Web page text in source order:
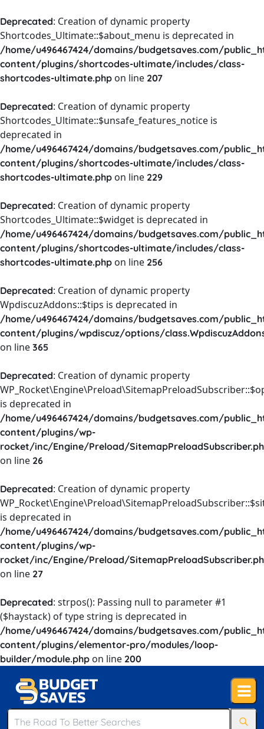
Deprecated: Creation of dynamic property
Shortcodes_Ultimate::$about_menu is deprecated in
/home/u496467424/domains/budgetsaves.com/
content/plugins/shortcodes-ultimate/includes/class-
shortcodes-ultimate.php on line 207
Deprecated: Creation of dynamic property
Shortcodes_Ultimate::$unsafe_features_notice is
deprecated in
/home/u496467424/domains/budgetsaves.com/
content/plugins/shortcodes-ultimate/includes/class-
shortcodes-ultimate.php on line 229
Deprecated: Creation of dynamic property
Shortcodes_Ultimate::$widget is deprecated in
/home/u496467424/domains/budgetsaves.com/
content/plugins/shortcodes-ultimate/includes/class-
shortcodes-ultimate.php on line 256
Deprecated: Creation of dynamic property
WpdiscuzAddons::$tips is deprecated in
/home/u496467424/domains/budgetsaves.com/
content/plugins/wpdiscuz/options/
on line 365
Deprecated: Creation of dynamic property
is deprecated in
/home/u496467424/domains/budgetsaves.com/
content/plugins/wp-
rocket/inc/Engine/Preload/
on line 26
Deprecated: Creation of dynamic property
is deprecated in
/home/u496467424/domains/budgetsaves.com/
content/plugins/wp-
rocket/inc/Engine/Preload/
on line 27
Deprecated: strpos(): Passing null to parameter #1
($haystack) of type string is deprecated in
/home/u496467424/domains/budgetsaves.com/
content/plugins/elementor-pro/modules/loop-
builder/module.php on line 200